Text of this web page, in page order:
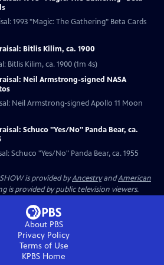
1993 "Magic: The Gathering" Beta Cards
Bitlis Kilim, ca. 1900
Bitlis Kilim, ca. 1900 (1m 4s)
Neil Armstrong-signed NASA
Neil Armstrong-signed Apollo 11 Moon
Schuco "Yes/No" Panda Bear, ca.
Schuco "Yes/No" Panda Bear, ca. 1955
is provided byAncestryandAmerican
is provided by public television viewers.
About PBS
Privacy Policy
Terms of Use
KPBS Home